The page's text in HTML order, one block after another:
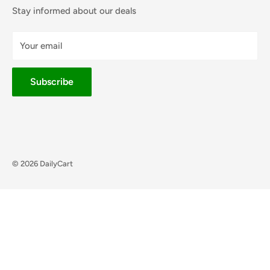
Stay informed about our deals
Your email
Subscribe
© 2026 DailyCart